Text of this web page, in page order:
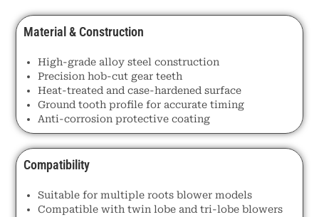
Material & Construction
High-grade alloy steel construction
Precision hob-cut gear teeth
Heat-treated and case-hardened surface
Ground tooth profile for accurate timing
Anti-corrosion protective coating
Compatibility
Suitable for multiple roots blower models
Compatible with twin lobe and tri-lobe blowers